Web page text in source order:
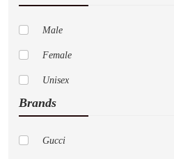
Male
Female
Unisex
Brands
Gucci